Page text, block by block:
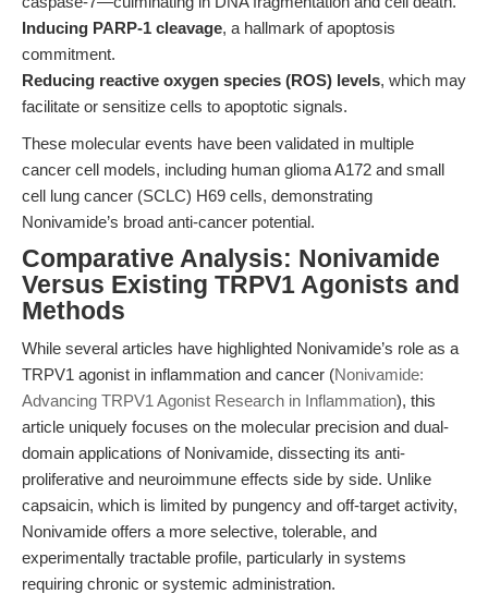
Inducing PARP-1 cleavage, a hallmark of apoptosis
commitment.
Reducing reactive oxygen species (ROS) levels, which may
facilitate or sensitize cells to apoptotic signals.
These molecular events have been validated in multiple
cancer cell models, including human glioma A172 and small
cell lung cancer (SCLC) H69 cells, demonstrating
Nonivamide’s broad anti-cancer potential.
Comparative Analysis: Nonivamide
Versus Existing TRPV1 Agonists and
Methods
While several articles have highlighted Nonivamide’s role as a
TRPV1 agonist in inflammation and cancer (Nonivamide:
Advancing TRPV1 Agonist Research in Inflammation), this
article uniquely focuses on the molecular precision and dual-
domain applications of Nonivamide, dissecting its anti-
proliferative and neuroimmune effects side by side. Unlike
capsaicin, which is limited by pungency and off-target activity,
Nonivamide offers a more selective, tolerable, and
experimentally tractable profile, particularly in systems
requiring chronic or systemic administration.